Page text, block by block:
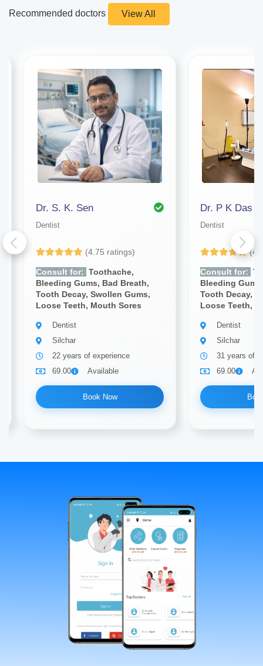
Recommended doctors View All
Dr. S. K. Sen
Dentist
(4.75 ratings)
Consult for: Toothache,
Bleeding Gums, Bad Breath,
Tooth Decay, Swollen Gums,
Loose Teeth, Mouth Sores
Dentist
Silchar
22 years of experience
69.00
Available
Book Now
Dr. P K Das
Dentist
Consult for:
Bleeding
Tooth Decay,
Loose Teeth,
Dentist
Silchar
31 years of
69.00